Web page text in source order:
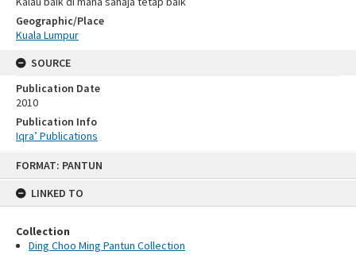
FORMAT: PANTUN
LINKED TO
Collection
Ding Choo Ming Pantun Collection
Geographic/Place
Kuala Lumpur
SOURCE
Publication Date
2010
Publication Info
Iqra’ Publications